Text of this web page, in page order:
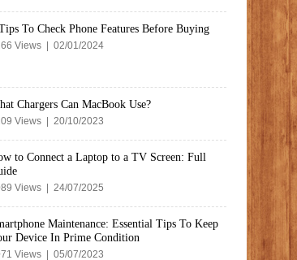
To Check Phone Features Before Buying
Views | 02/01/2024
Chargers Can MacBook Use?
Views | 20/10/2023
to Connect a Laptop to a TV Screen: Full
Views | 24/07/2025
Maintenance: Essential Tips To Keep
Device In Prime Condition
Views | 05/07/2023